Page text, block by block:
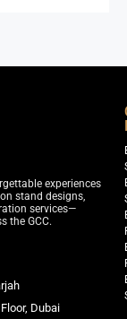
experiences
stand designs,
services—
the GCC.
Dubai